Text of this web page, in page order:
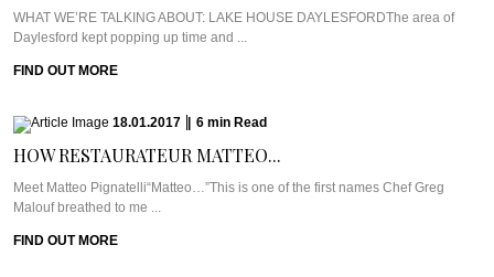
WHAT WE’RE TALKING ABOUT: LAKE HOUSE DAYLESFORDThe area of
Daylesford kept popping up time and ...
FIND OUT MORE
18.01.2017 6 min Read
HOW RESTAURATEUR MATTEO...
Meet Matteo Pignatelli“Matteo…”This is one of the first names Chef Greg
Malouf breathed to me ...
FIND OUT MORE